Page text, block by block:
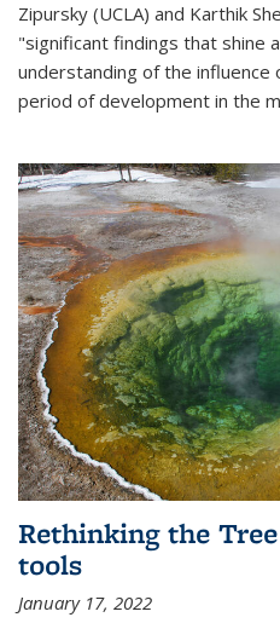
Zipursky (UCLA) and Karthik
"significant findings that shine
understanding of the influence
period of development in the
Rethinking the
tools
January 17, 2022